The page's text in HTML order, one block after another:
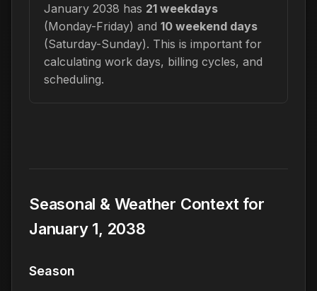
January 2038 has 21 weekdays
(Monday-Friday) and 10 weekend days
(Saturday-Sunday). This is important for
calculating work days, billing cycles, and
scheduling.
Seasonal & Weather Context for
January 1, 2038
Season